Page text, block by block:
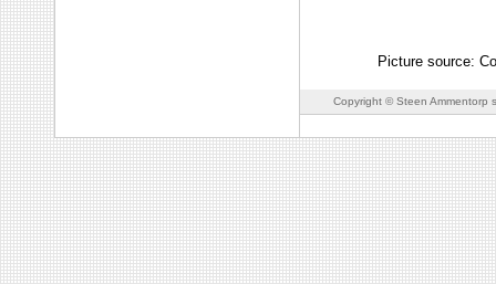
Picture source:
Copyright © Steen Ammentorp